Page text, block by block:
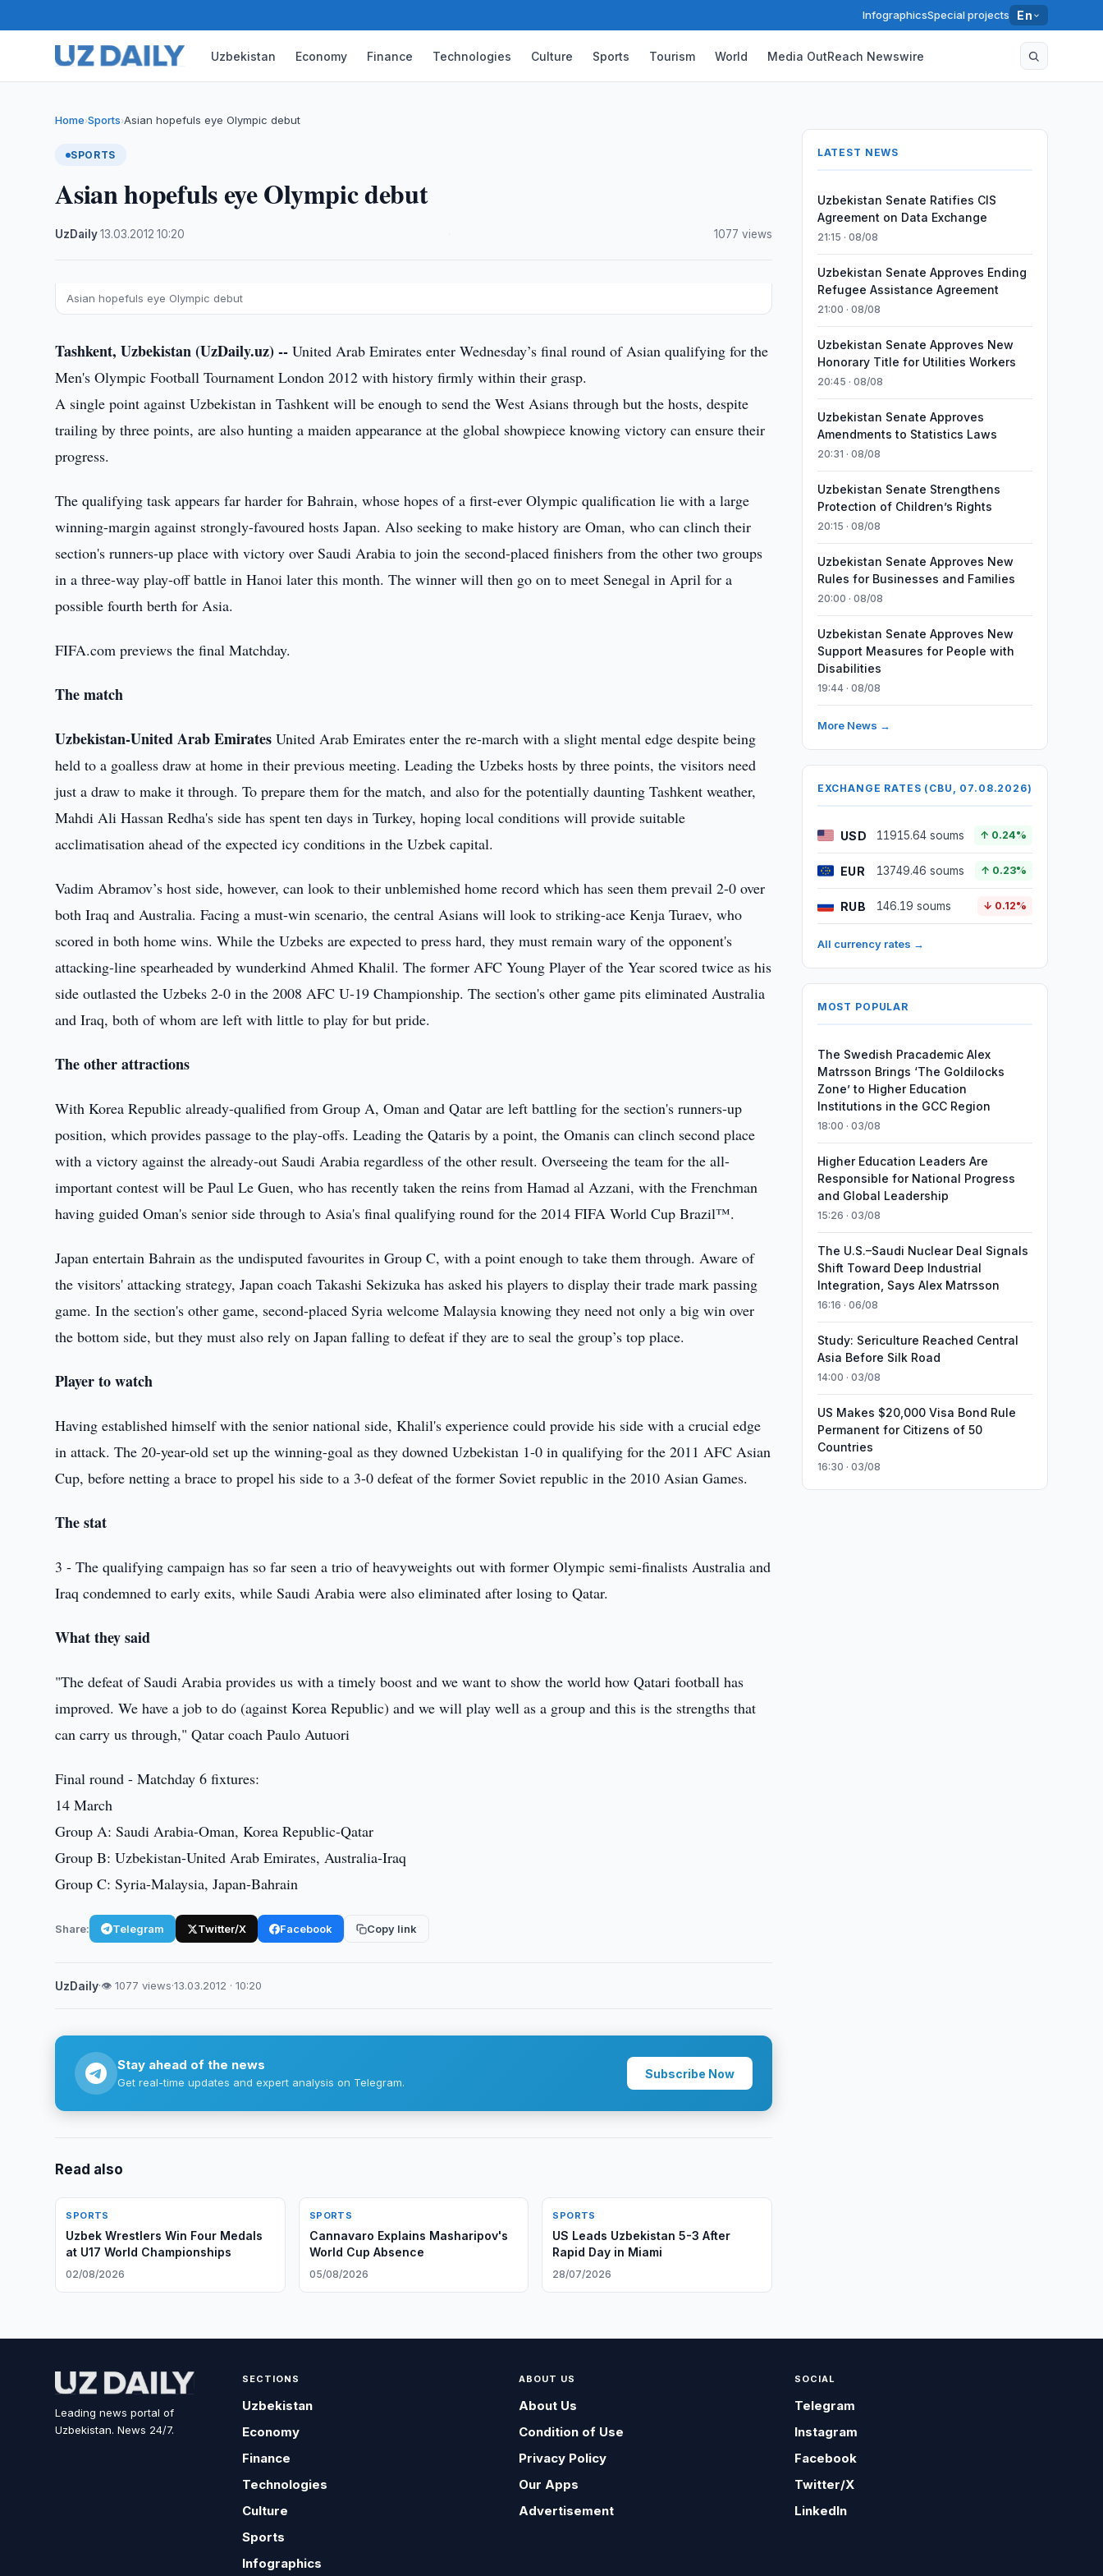
InfographicsSpecial projects En
Uzbekistan Economy Finance Technologies Culture Sports Tourism World Media OutReach Newswire
Home›Sports›Asian hopefuls eye Olympic debut
SPORTS
Asian hopefuls eye Olympic debut
UzDaily·13.03.2012 ·10:20 1077 views
Asian hopefuls eye Olympic debut
Tashkent, Uzbekistan (UzDaily.uz) -- United Arab Emirates enter Wednesday’s final round of Asian qualifying for the
Men's Olympic Football Tournament London 2012 with history firmly within their grasp.
A single point against Uzbekistan in Tashkent will be enough to send the West Asians through but the hosts, despite
trailing by three points, are also hunting a maiden appearance at the global showpiece knowing victory can ensure their
progress.
The qualifying task appears far harder for Bahrain, whose hopes of a first-ever Olympic qualification lie with a large
winning-margin against strongly-favoured hosts Japan. Also seeking to make history are Oman, who can clinch their
section's runners-up place with victory over Saudi Arabia to join the second-placed finishers from the other two groups
in a three-way play-off battle in Hanoi later this month. The winner will then go on to meet Senegal in April for a
possible fourth berth for Asia.
FIFA.com previews the final Matchday.
The match
Uzbekistan-United Arab EmiratesUnited Arab Emirates enter the re-march with a slight mental edge despite being
held to a goalless draw at home in their previous meeting. Leading the Uzbeks hosts by three points, the visitors need
just a draw to make it through. To prepare them for the match, and also for the potentially daunting Tashkent weather,
Mahdi Ali Hassan Redha's side has spent ten days in Turkey, hoping local conditions will provide suitable
acclimatisation ahead of the expected icy conditions in the Uzbek capital.
Vadim Abramov’s host side, however, can look to their unblemished home record which has seen them prevail 2-0 over
both Iraq and Australia. Facing a must-win scenario, the central Asians will look to striking-ace Kenja Turaev, who
scored in both home wins. While the Uzbeks are expected to press hard, they must remain wary of the opponent's
attacking-line spearheaded by wunderkind Ahmed Khalil. The former AFC Young Player of the Year scored twice as his
side outlasted the Uzbeks 2-0 in the 2008 AFC U-19 Championship. The section's other game pits eliminated Australia
and Iraq, both of whom are left with little to play for but pride.
The other attractions
With Korea Republic already-qualified from Group A, Oman and Qatar are left battling for the section's runners-up
position, which provides passage to the play-offs. Leading the Qataris by a point, the Omanis can clinch second place
with a victory against the already-out Saudi Arabia regardless of the other result. Overseeing the team for the all-
important contest will be Paul Le Guen, who has recently taken the reins from Hamad al Azzani, with the Frenchman
having guided Oman's senior side through to Asia's final qualifying round for the 2014 FIFA World Cup Brazil™.
Japan entertain Bahrain as the undisputed favourites in Group C, with a point enough to take them through. Aware of
the visitors' attacking strategy, Japan coach Takashi Sekizuka has asked his players to display their trade mark passing
game. In the section's other game, second-placed Syria welcome Malaysia knowing they need not only a big win over
the bottom side, but they must also rely on Japan falling to defeat if they are to seal the group’s top place.
Player to watch
Having established himself with the senior national side, Khalil's experience could provide his side with a crucial edge
in attack. The 20-year-old set up the winning-goal as they downed Uzbekistan 1-0 in qualifying for the 2011 AFC Asian
Cup, before netting a brace to propel his side to a 3-0 defeat of the former Soviet republic in the 2010 Asian Games.
The stat
3 - The qualifying campaign has so far seen a trio of heavyweights out with former Olympic semi-finalists Australia and
Iraq condemned to early exits, while Saudi Arabia were also eliminated after losing to Qatar.
What they said
"The defeat of Saudi Arabia provides us with a timely boost and we want to show the world how Qatari football has
improved. We have a job to do (against Korea Republic) and we will play well as a group and this is the strengths that
can carry us through," Qatar coach Paulo Autuori
Final round - Matchday 6 fixtures:
14 March
Group A: Saudi Arabia-Oman, Korea Republic-Qatar
Group B: Uzbekistan-United Arab Emirates, Australia-Iraq
Group C: Syria-Malaysia, Japan-Bahrain
Share: Telegram Twitter/X Facebook Copy link
UzDaily·👁 1077 views·13.03.2012 · 10:20
Stay ahead of the news
Get real-time updates and expert analysis on Telegram.
Subscribe Now
Read also
SPORTS
Uzbek Wrestlers Win Four Medals
at U17 World Championships
02/08/2026
SPORTS
Cannavaro Explains Masharipov's
World Cup Absence
05/08/2026
SPORTS
US Leads Uzbekistan 5-3 After
Rapid Day in Miami
28/07/2026
LATEST NEWS
Uzbekistan Senate Ratifies CIS
Agreement on Data Exchange
21:15 · 08/08
Uzbekistan Senate Approves Ending
Refugee Assistance Agreement
21:00 · 08/08
Uzbekistan Senate Approves New
Honorary Title for Utilities Workers
20:45 · 08/08
Uzbekistan Senate Approves
Amendments to Statistics Laws
20:31 · 08/08
Uzbekistan Senate Strengthens
Protection of Children’s Rights
20:15 · 08/08
Uzbekistan Senate Approves New
Rules for Businesses and Families
20:00 · 08/08
Uzbekistan Senate Approves New
Support Measures for People with
Disabilities
19:44 · 08/08
More News →
EXCHANGE RATES (CBU, 07.08.2026)
USD 11915.64 soums ↑ 0.24%
EUR 13749.46 soums ↑ 0.23%
RUB 146.19 soums ↓ 0.12%
All currency rates →
MOST POPULAR
The Swedish Pracademic Alex
Matrsson Brings ‘The Goldilocks
Zone’ to Higher Education
Institutions in the GCC Region
18:00 · 03/08
Higher Education Leaders Are
Responsible for National Progress
and Global Leadership
15:26 · 03/08
The U.S.–Saudi Nuclear Deal Signals
Shift Toward Deep Industrial
Integration, Says Alex Matrsson
16:16 · 06/08
Study: Sericulture Reached Central
Asia Before Silk Road
14:00 · 03/08
US Makes $20,000 Visa Bond Rule
Permanent for Citizens of 50
Countries
16:30 · 03/08
Leading news portal of
Uzbekistan. News 24/7.
SECTIONS
Uzbekistan
Economy
Finance
Technologies
Culture
Sports
Infographics
ABOUT US
About Us
Condition of Use
Privacy Policy
Our Apps
Advertisement
SOCIAL
Telegram
Instagram
Facebook
Twitter/X
LinkedIn